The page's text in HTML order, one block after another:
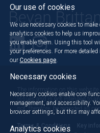
The information on this
issues and is not intended to
not, therefore, be regarded as
Terms & Conditions Key
Our use of cookies
We use necessary cookies to
analytics cookies to help us
you enable them. Using this tool
your preferences. For more
our Cookies page
Necessary cookies
Necessary cookies enable core
management, and accessibility.
browser settings, but this may
Analytics cookies